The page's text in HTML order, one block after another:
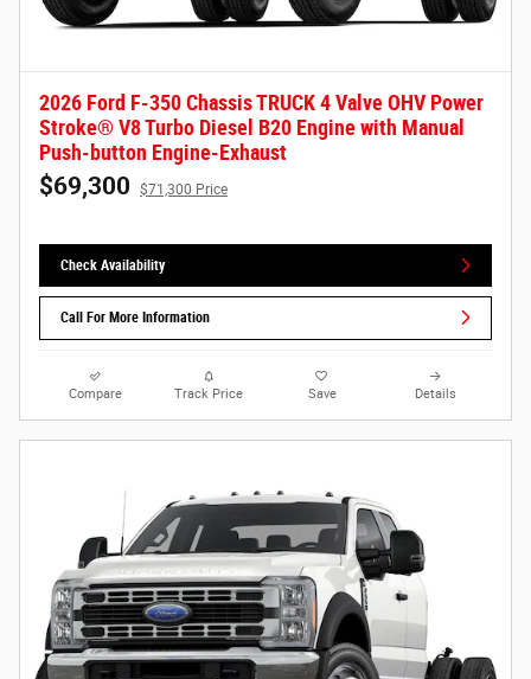
2026 Ford F-350 Chassis TRUCK 4 Valve OHV Power
Stroke® V8 Turbo Diesel B20 Engine with Manual
Push-button Engine-Exhaust
$69,300 $71,300 Price
Check Availability
Call For More Information
Compare Track Price Save Details